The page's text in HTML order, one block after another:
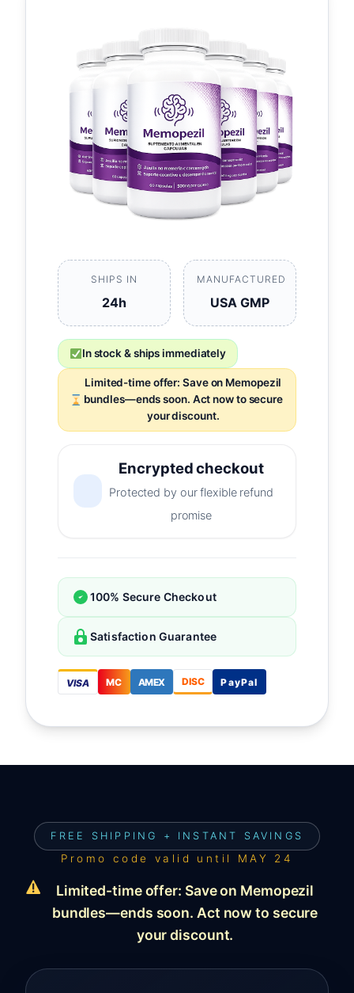
SHIPS IN
24h
MANUFACTURED
USA GMP
In stock & ships immediately
Limited-time offer: Save on Memopezil
bundles—ends soon. Act now to secure
your discount.
Encrypted checkout
Protected by our flexible refund
promise
100% Secure Checkout
Satisfaction Guarantee
VISA MC AMEX DISC PayPal
FREE SHIPPING + INSTANT SAVINGS
Promo code valid until MAY 24
Limited-time offer: Save on Memopezil
bundles—ends soon. Act now to secure
your discount.